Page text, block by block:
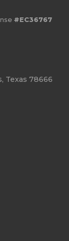
#EC36767
Texas 78666